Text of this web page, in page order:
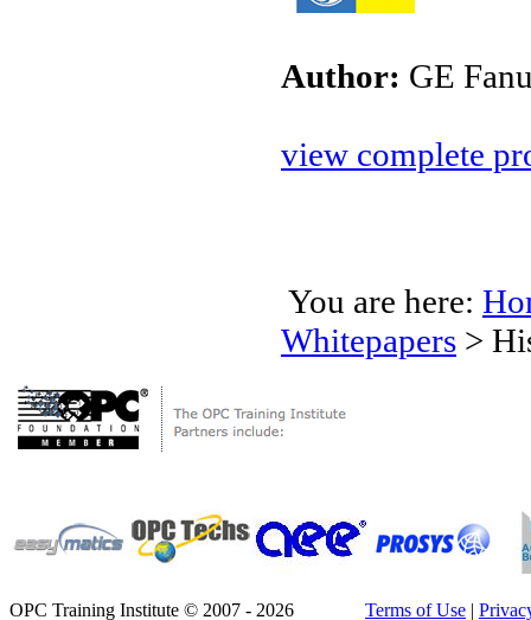
Author: GE
view complete
You are here:
Whitepapers >
OPC Training Institute © 2007 - 2026 Terms of Use |